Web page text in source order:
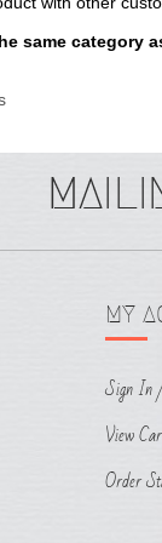
MY
View
Order